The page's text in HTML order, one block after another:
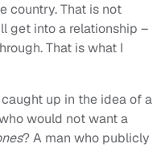
country. That is not
get into a relationship –
That is what I
up in the idea of a
would not want a
? A man who publicly